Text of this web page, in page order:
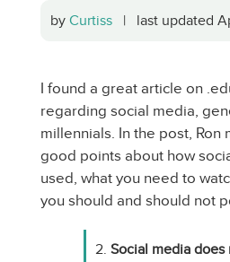
by Curtiss | last updated
I found a great article on
regarding social media,
millennials. In the post, Ron
good points about how
used, what you need to
you should and should not
2. Social media does